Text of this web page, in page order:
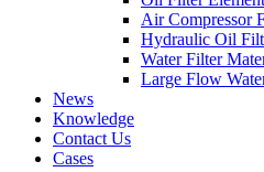
Air Compressor
Hydraulic Oil
Water Filter
Large Flow
News
Knowledge
Contact Us
Cases